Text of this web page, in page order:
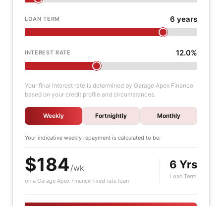
LOAN TERM 6 years
INTEREST RATE 12.0%
Your final interest rate is determined by Garage Apex Finance
based on your credit profile and circumstances.
Weekly Fortnightly Monthly
Your indicative weekly repayment is calculated to be:
$184 /wk
on a Garage Apex Finance fixed rate loan
6 Yrs
Loan Term